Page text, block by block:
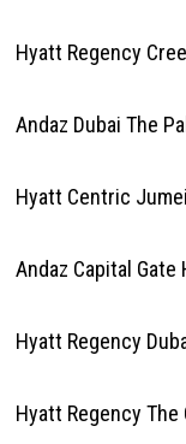
Hyatt Regency
Andaz Dubai The
Hyatt Centric
Andaz Capital Gate
Hyatt Regency
Hyatt Regency